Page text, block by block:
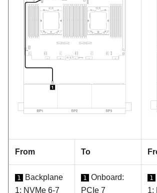
From To
1
Backplane
1: NVMe 6-7
1 Onboard:
PCIe 7
1
1: